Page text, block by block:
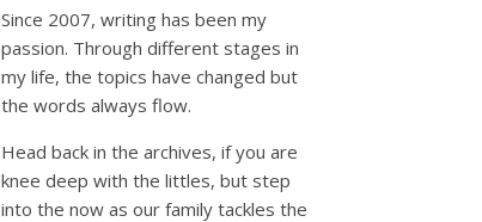
Since 2007, writing has been my
passion. Through different stages in
my life, the topics have changed but
the words always flow.
Head back in the archives, if you are
knee deep with the littles, but step
into the now as our family tackles the